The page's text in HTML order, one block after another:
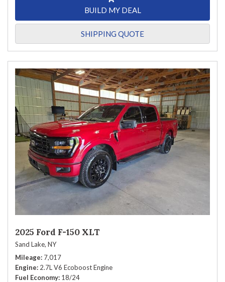
BUILD MY DEAL
SHIPPING QUOTE
2025 Ford F-150 XLT
Sand Lake, NY
Mileage 7,017
Engine 2.7L V6 Ecoboost Engine
Fuel Economy 18/24